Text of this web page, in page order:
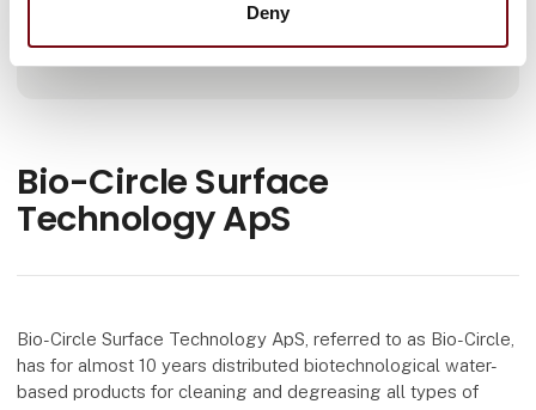
Deny
Bio-Circle Surface
Technology ApS
Bio-Circle Surface Technology ApS, referred to as Bio-Circle,
has for almost 10 years distributed biotechnological water-
based products for cleaning and degreasing all types of